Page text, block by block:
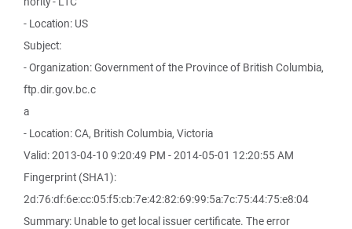
- Location: US
Subject:
- Organization: Government of the Province of British Columbia,
ftp.dir.gov.bc.c
a
- Location: CA, British Columbia, Victoria
Valid: 2013-04-10 9:20:49 PM - 2014-05-01 12:20:55 AM
Fingerprint (SHA1):
2d:76:df:6e:cc:05:f5:cb:7e:42:82:69:99:5a:7c:75:44:75:e8:04
Summary: Unable to get local issuer certificate. The error